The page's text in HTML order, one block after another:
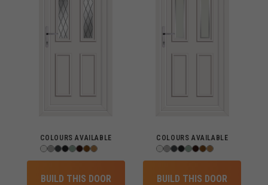
COLOURS AVAILABLE
BUILD THIS DOOR
COLOURS AVAILABLE
BUILD THIS DOOR